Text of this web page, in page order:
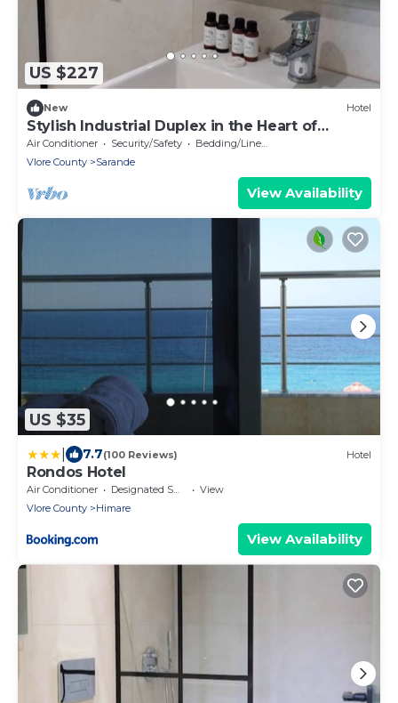
US $227
New Hotel
Stylish Industrial Duplex in the Heart of
Saranda
Air Conditioner Security/Safety
Bedding/Linens
Vlore County
Sarande
View Availability
US $35
7.7(100 Reviews) Hotel
Rondos Hotel
Air Conditioner Designated Smoking Area
View
Vlore County
Himare
View Availability